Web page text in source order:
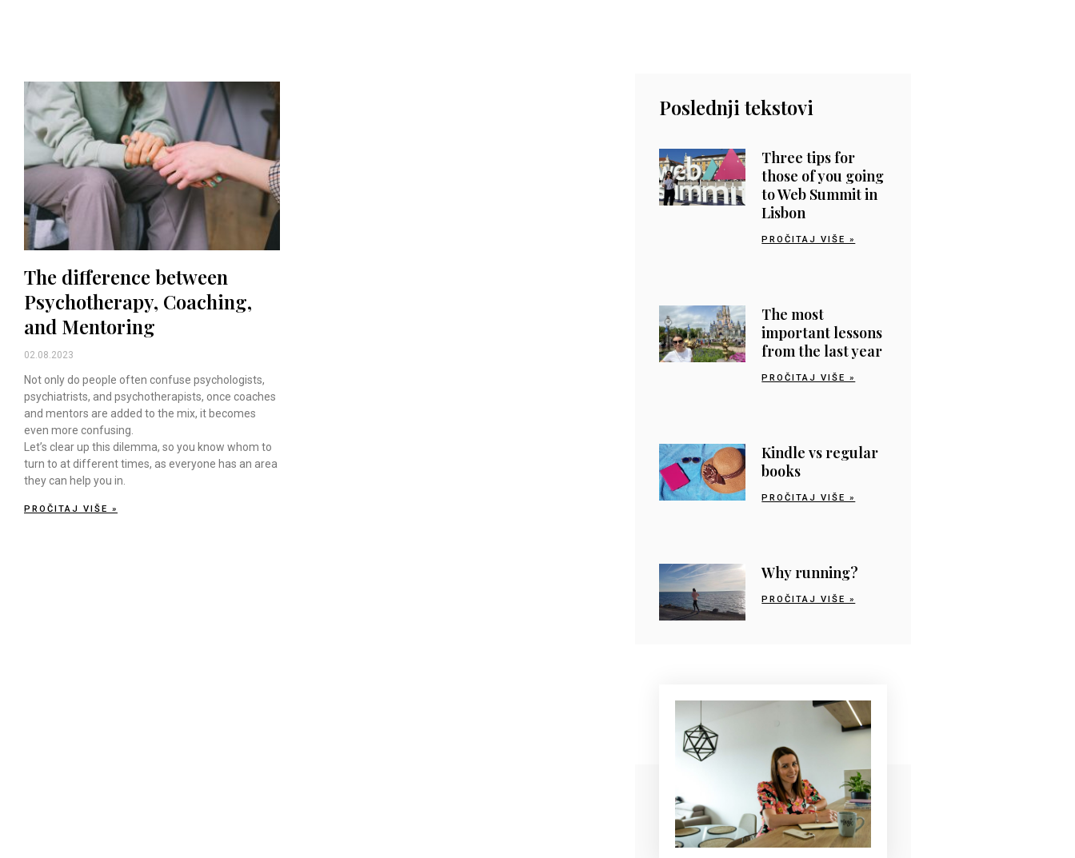
The difference between
Psychotherapy, Coaching,
and Mentoring
02.08.2023
Not only do people often confuse psychologists,
psychiatrists, and psychotherapists, once coaches
and mentors are added to the mix, it becomes
even more confusing.
Let’s clear up this dilemma, so you know whom to
turn to at different times, as everyone has an area
they can help you in.
PROČITAJ VIŠE »
Poslednji tekstovi
Three tips for
those of you going
to Web Summit in
Lisbon
PROČITAJ VIŠE »
The most
important lessons
from the last year
PROČITAJ VIŠE »
Kindle vs regular
books
PROČITAJ VIŠE »
Why running?
PROČITAJ VIŠE »